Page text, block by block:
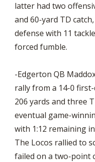
latter had two
and 60-yard TD
defense with 11
forced fumble.
-Edgerton QB
rally from a 14-0
206 yards and three
eventual game-
with 1:12 remaining
The Locos rallied to
failed on a two-point